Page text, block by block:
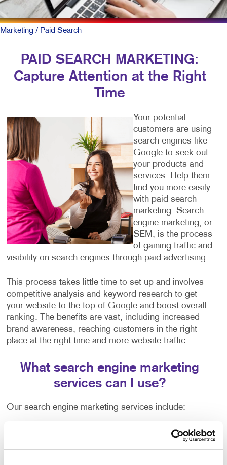
Marketing / Paid Search
PAID SEARCH MARKETING:
Capture Attention at the Right
Time
Your potential
customers are using
search engines like
Google to seek out
your products and
services. Help them
find you more easily
with paid search
marketing. Search
engine marketing, or
SEM, is the process
of gaining traffic and
visibility on search engines through paid advertising.
This process takes little time to set up and involves
competitive analysis and keyword research to get
your website to the top of Google and boost overall
ranking. The benefits are vast, including increased
brand awareness, reaching customers in the right
place at the right time and more website traffic.
What search engine marketing
services can I use?
Our search engine marketing services include:
Pay-per-click advertising (PPC), an critical part of
any digital marketer’s toolkit that includes text-
based search advertisements. This form of